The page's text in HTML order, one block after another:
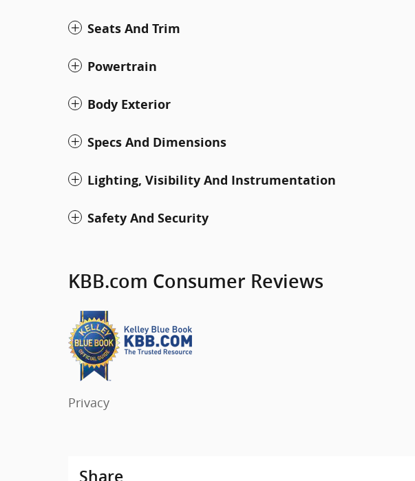
Seats And Trim
Powertrain
Body Exterior
Specs And Dimensions
Lighting, Visibility And Instrumentation
Safety And Security
KBB.com Consumer Reviews
Privacy
Share